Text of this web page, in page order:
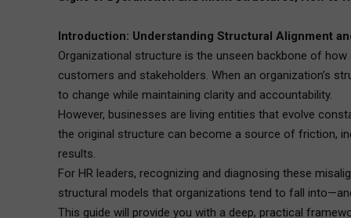
Introduction: Understanding Structural Alignment
Organizational structure is the unseen backbone of
customers and stakeholders. When an organization’s
to change while maintaining clarity and accountability.
However, businesses are living entities that evolve
the original structure can become a source of friction,
results.
For HR leaders, recognizing and diagnosing these
structural models that organizations tend to fall
This guide will provide you with a deep, practical